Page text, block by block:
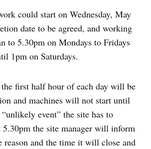
could start on Wednesday, May
date to be agreed, and working
to 5.30pm on Mondays to Fridays
1pm on Saturdays.
the first half hour of each day will be
and machines will not start until
event” the site has to
5.30pm the site manager will inform
reason and the time it will close and